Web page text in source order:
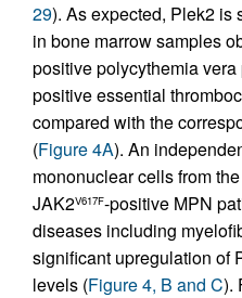
29). As expected, Plek2 is
in bone marrow samples
positive polycythemia
positive essential
compared with the
(Figure 4A). An
mononuclear cells from
JAK2V617F-positive MPN
diseases including
significant upregulation of
levels (Figure 4, B and C).